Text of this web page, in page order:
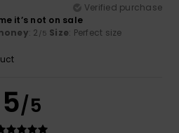
Verified purchase
it’s not on sale
: 2 /5 Size: Perfect size
5/5